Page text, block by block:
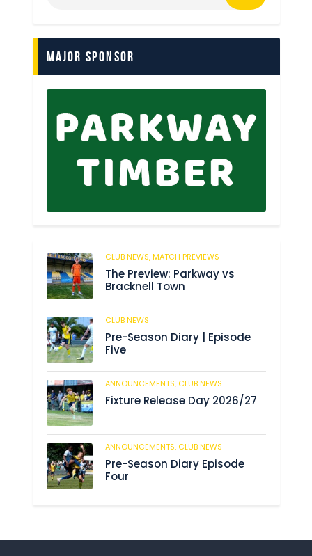
Major Sponsor
CLUB NEWS,MATCH PREVIEWS
The Preview: Parkway vs
Bracknell Town
CLUB NEWS
Pre-Season Diary | Episode
Five
ANNOUNCEMENTS, CLUB NEWS
Fixture Release Day 2026/27
ANNOUNCEMENTS, CLUB NEWS
Pre-Season Diary Episode
Four